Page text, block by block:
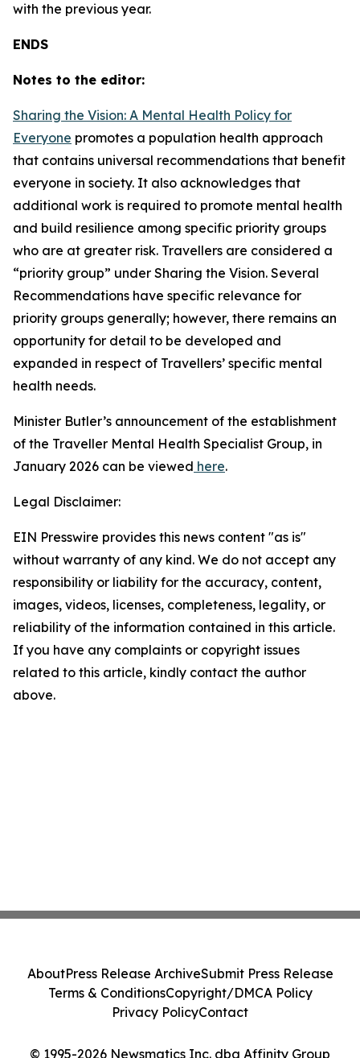
with the previous year.
ENDS
Notes to the editor:
Sharing the Vision: A Mental Health Policy for
Everyone promotes a population health approach
that contains universal recommendations that benefit
everyone in society. It also acknowledges that
additional work is required to promote mental health
and build resilience among specific priority groups
who are at greater risk. Travellers are considered a
“priority group” under Sharing the Vision. Several
Recommendations have specific relevance for
priority groups generally; however, there remains an
opportunity for detail to be developed and
expanded in respect of Travellers’ specific mental
health needs.
Minister Butler’s announcement of the establishment
of the Traveller Mental Health Specialist Group, in
January 2026 can be viewed here.
Legal Disclaimer:
EIN Presswire provides this news content "as is"
without warranty of any kind. We do not accept any
responsibility or liability for the accuracy, content,
images, videos, licenses, completeness, legality, or
reliability of the information contained in this article.
If you have any complaints or copyright issues
related to this article, kindly contact the author
above.
© 1995-2026 Newsmatics Inc. dba Affinity Group
AboutPress Release ArchiveSubmit Press Release
Terms & ConditionsCopyright/DMCA Policy
Privacy PolicyContact